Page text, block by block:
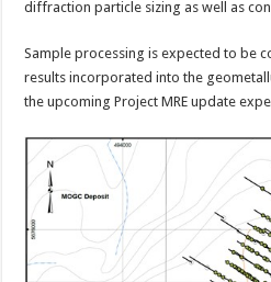
diffraction particle sizing as well as
Sample processing is expected to be
results incorporated into the
the upcoming Project MRE update